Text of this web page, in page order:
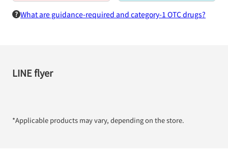
What are guidance-required and category-1 OTC drugs?
LINE flyer
*Applicable products may vary, depending on the store.